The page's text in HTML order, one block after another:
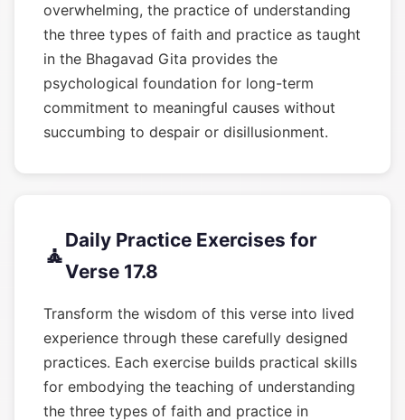
overwhelming, the practice of understanding
the three types of faith and practice as taught
in the Bhagavad Gita provides the
psychological foundation for long-term
commitment to meaningful causes without
succumbing to despair or disillusionment.
🧘
Daily Practice Exercises for
Verse 17.8
Transform the wisdom of this verse into lived
experience through these carefully designed
practices. Each exercise builds practical skills
for embodying the teaching of understanding
the three types of faith and practice in